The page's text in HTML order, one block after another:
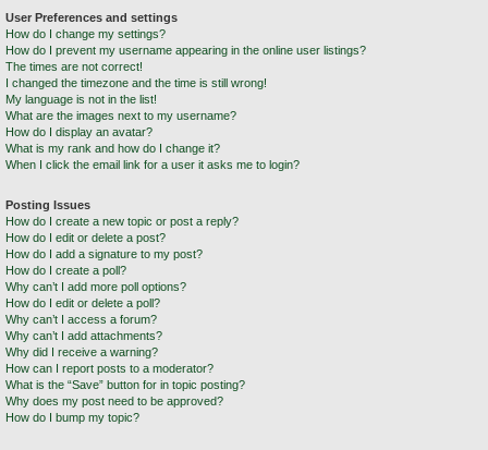
User Preferences and settings
How do I change my settings?
How do I prevent my username appearing in the online user listings?
The times are not correct!
I changed the timezone and the time is still wrong!
My language is not in the list!
What are the images next to my username?
How do I display an avatar?
What is my rank and how do I change it?
When I click the email link for a user it asks me to login?
Posting Issues
How do I create a new topic or post a reply?
How do I edit or delete a post?
How do I add a signature to my post?
How do I create a poll?
Why can’t I add more poll options?
How do I edit or delete a poll?
Why can’t I access a forum?
Why can’t I add attachments?
Why did I receive a warning?
How can I report posts to a moderator?
What is the “Save” button for in topic posting?
Why does my post need to be approved?
How do I bump my topic?